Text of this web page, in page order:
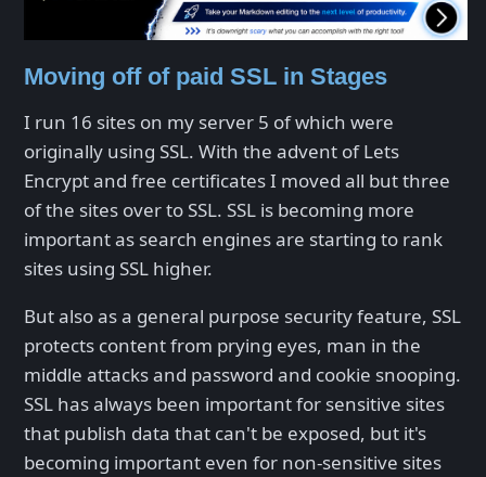
Moving off of paid SSL in Stages
I run 16 sites on my server 5 of which were
originally using SSL. With the advent of Lets
Encrypt and free certificates I moved all but three
of the sites over to SSL. SSL is becoming more
important as search engines are starting to rank
sites using SSL higher.
But also as a general purpose security feature, SSL
protects content from prying eyes, man in the
middle attacks and password and cookie snooping.
SSL has always been important for sensitive sites
that publish data that can't be exposed, but it's
becoming important even for non-sensitive sites